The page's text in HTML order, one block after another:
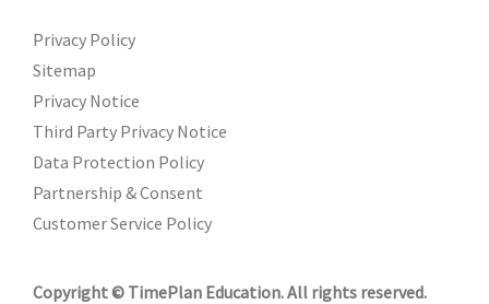
Privacy Policy
Sitemap
Privacy Notice
Third Party Privacy Notice
Data Protection Policy
Partnership & Consent
Customer Service Policy
Copyright © TimePlan Education. All rights reserved.